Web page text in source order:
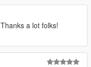
Thanks a lot folks!